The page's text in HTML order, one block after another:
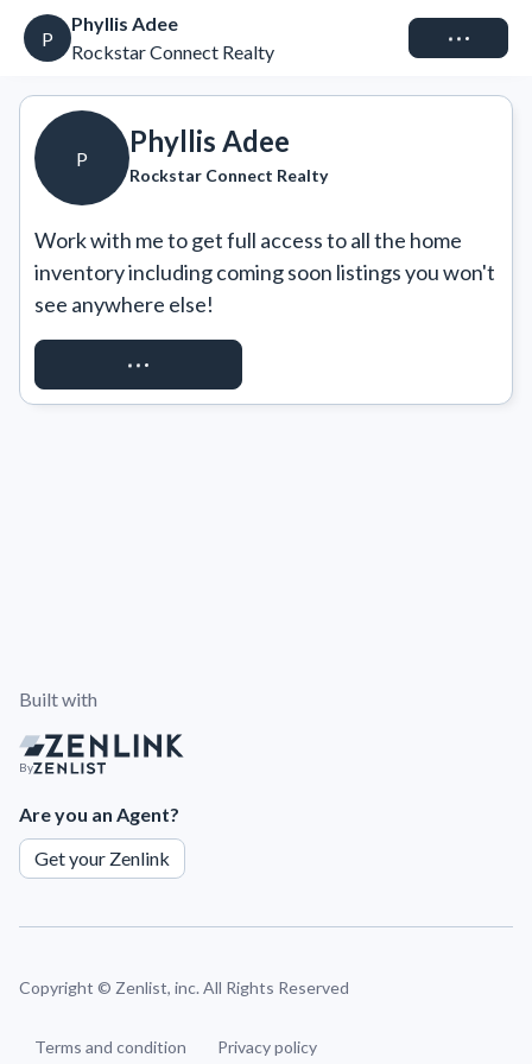
P
Phyllis Adee
Rockstar Connect Realty
Connect
P
Phyllis Adee
Rockstar Connect Realty
Work with me to get full access to all the home
inventory including coming soon listings you won't
see anywhere else!
REQUEST ACCESS
Built with
By
Are you an Agent?
Get your Zenlink
Copyright © Zenlist, inc. All Rights Reserved
Terms and condition Privacy policy